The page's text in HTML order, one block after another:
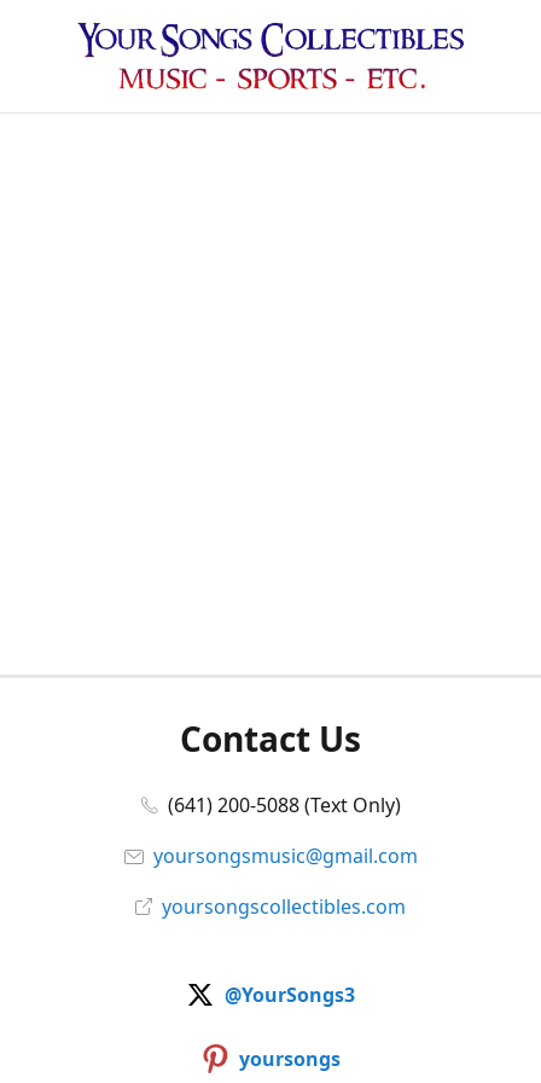
Contact Us
(641) 200-5088 (Text Only)
yoursongsmusic@gmail.com
yoursongscollectibles.com
@YourSongs3
yoursongs